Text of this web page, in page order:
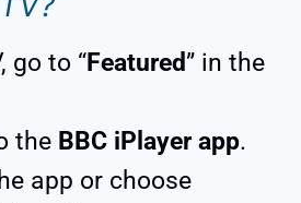
go to “Featured” in the
the BBC iPlayer app.
app or choose